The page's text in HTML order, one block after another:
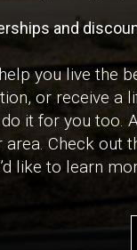
and
you live the
or receive a
do it for you too.
area. Check out
like to learn